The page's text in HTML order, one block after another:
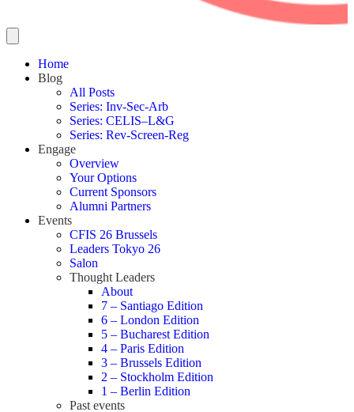
Home
Blog
All Posts
Series: Inv-Sec-Arb
Series: CELIS–L&G
Series: Rev-Screen-Reg
Engage
Overview
Your Options
Current Sponsors
Alumni Partners
Events
CFIS 26 Brussels
Leaders Tokyo 26
Salon
Thought Leaders
About
7 – Santiago Edition
6 – London Edition
5 – Bucharest Edition
4 – Paris Edition
3 – Brussels Edition
2 – Stockholm Edition
1 – Berlin Edition
Past events